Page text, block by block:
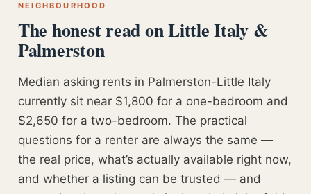
NEIGHBOURHOOD
The honest read on Little Italy &
Palmerston
Median asking rents in Palmerston-Little Italy
currently sit near $1,800 for a one-bedroom and
$2,650 for a two-bedroom. The practical
questions for a renter are always the same —
the real price, what’s actually available right now,
and whether a listing can be trusted — and